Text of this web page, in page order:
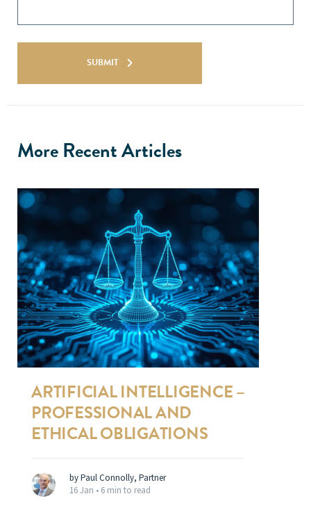
SUBMIT
More Recent Articles
ARTIFICIAL INTELLIGENCE –
PROFESSIONAL AND
ETHICAL OBLIGATIONS
by Paul Connolly, Partner
16 Jan • 6 min to read